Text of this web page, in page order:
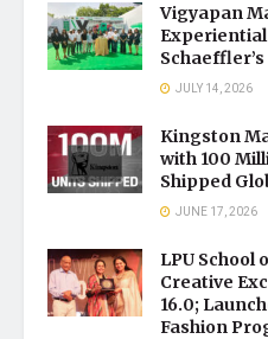
Vigyapan
JULY 14, 2026
Kingston
with 100
Shipped
JUNE 17, 2026
LPU School
Creative
16.0;
Fashion